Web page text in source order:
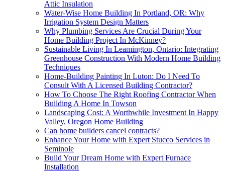
Attic Insulation
Water-Wise Home Building In Portland, OR: Why
Irrigation System Design Matters
Why Plumbing Services Are Crucial During Your
Home Building Project In McKinney?
Sustainable Living In Leamington, Ontario: Integrating
Greenhouse Construction With Modern Home Building
Techniques
Home-Building Painting In Luton: Do I Need To
Consult With A Licensed Building Contractor?
How To Choose The Right Roofing Contractor When
Building A Home In Towson
Landscaping Cost: A Worthwhile Investment In Happy
Valley, Oregon Home Building
Can home builders cancel contracts?
Enhance Your Home with Expert Stucco Services in
Seminole
Build Your Dream Home with Expert Furnace
Installation